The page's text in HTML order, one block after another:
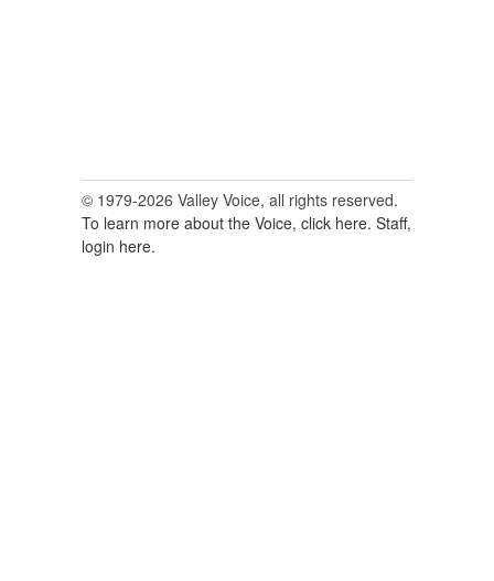
© 1979-2026 Valley Voice, all rights reserved.
To learn more about the Voice, click here. Staff,
login here.